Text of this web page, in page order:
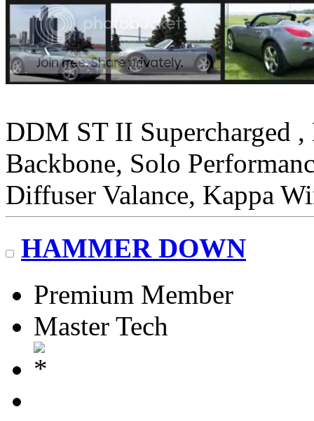
DDM ST II Supercharged
Backbone, Solo
Diffuser Valance, Kappa
HAMMER DOWN
Premium Member
Master Tech